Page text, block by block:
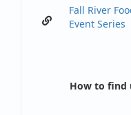
Fall River
Event Series
How to find